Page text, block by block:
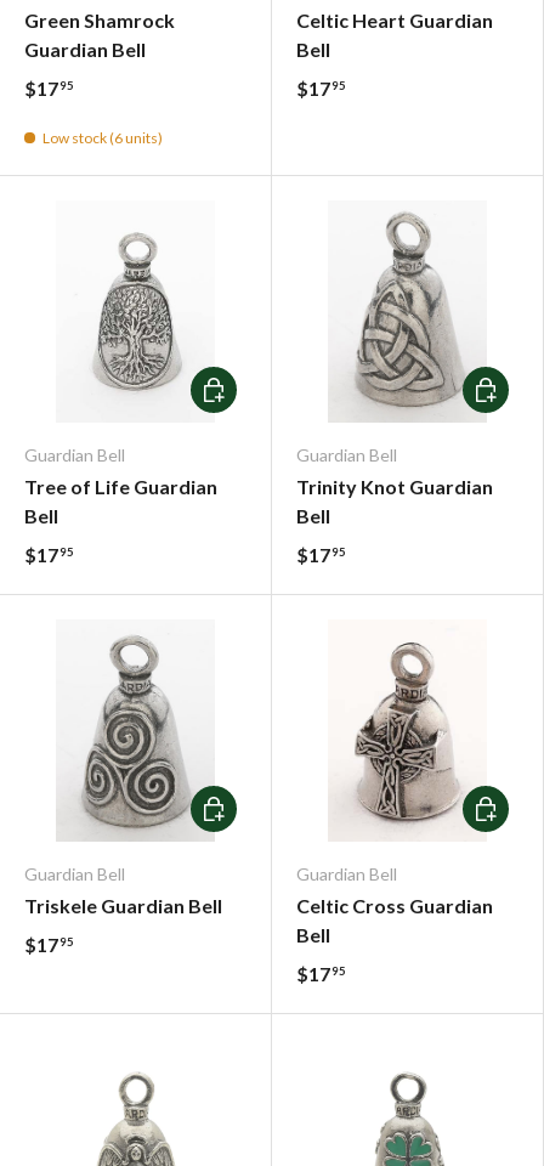
Green Shamrock
Guardian Bell
$1795
Low stock (6 units)
Celtic Heart Guardian
Bell
$1795
Guardian Bell
Tree of Life Guardian
Bell
$1795
Add To Cart
Guardian Bell
Trinity Knot Guardian
Bell
$1795
Add To
Guardian Bell
Triskele Guardian Bell
$1795
Add To Cart
Guardian Bell
Celtic Cross Guardian
Bell
$1795
Add To